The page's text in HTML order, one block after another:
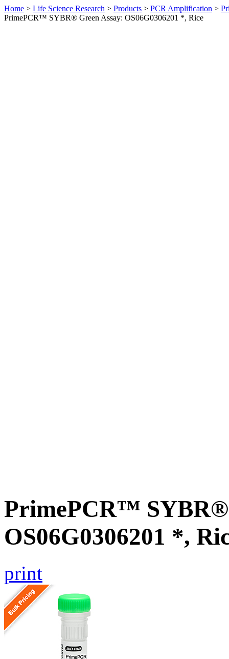
Home > Life Science Research > Products > PCR Amplification >
PrimePCR™ SYBR® Green Assay: OS06G0306201 *, Rice
PrimePCR™ SYBR®
OS06G0306201 *,
print